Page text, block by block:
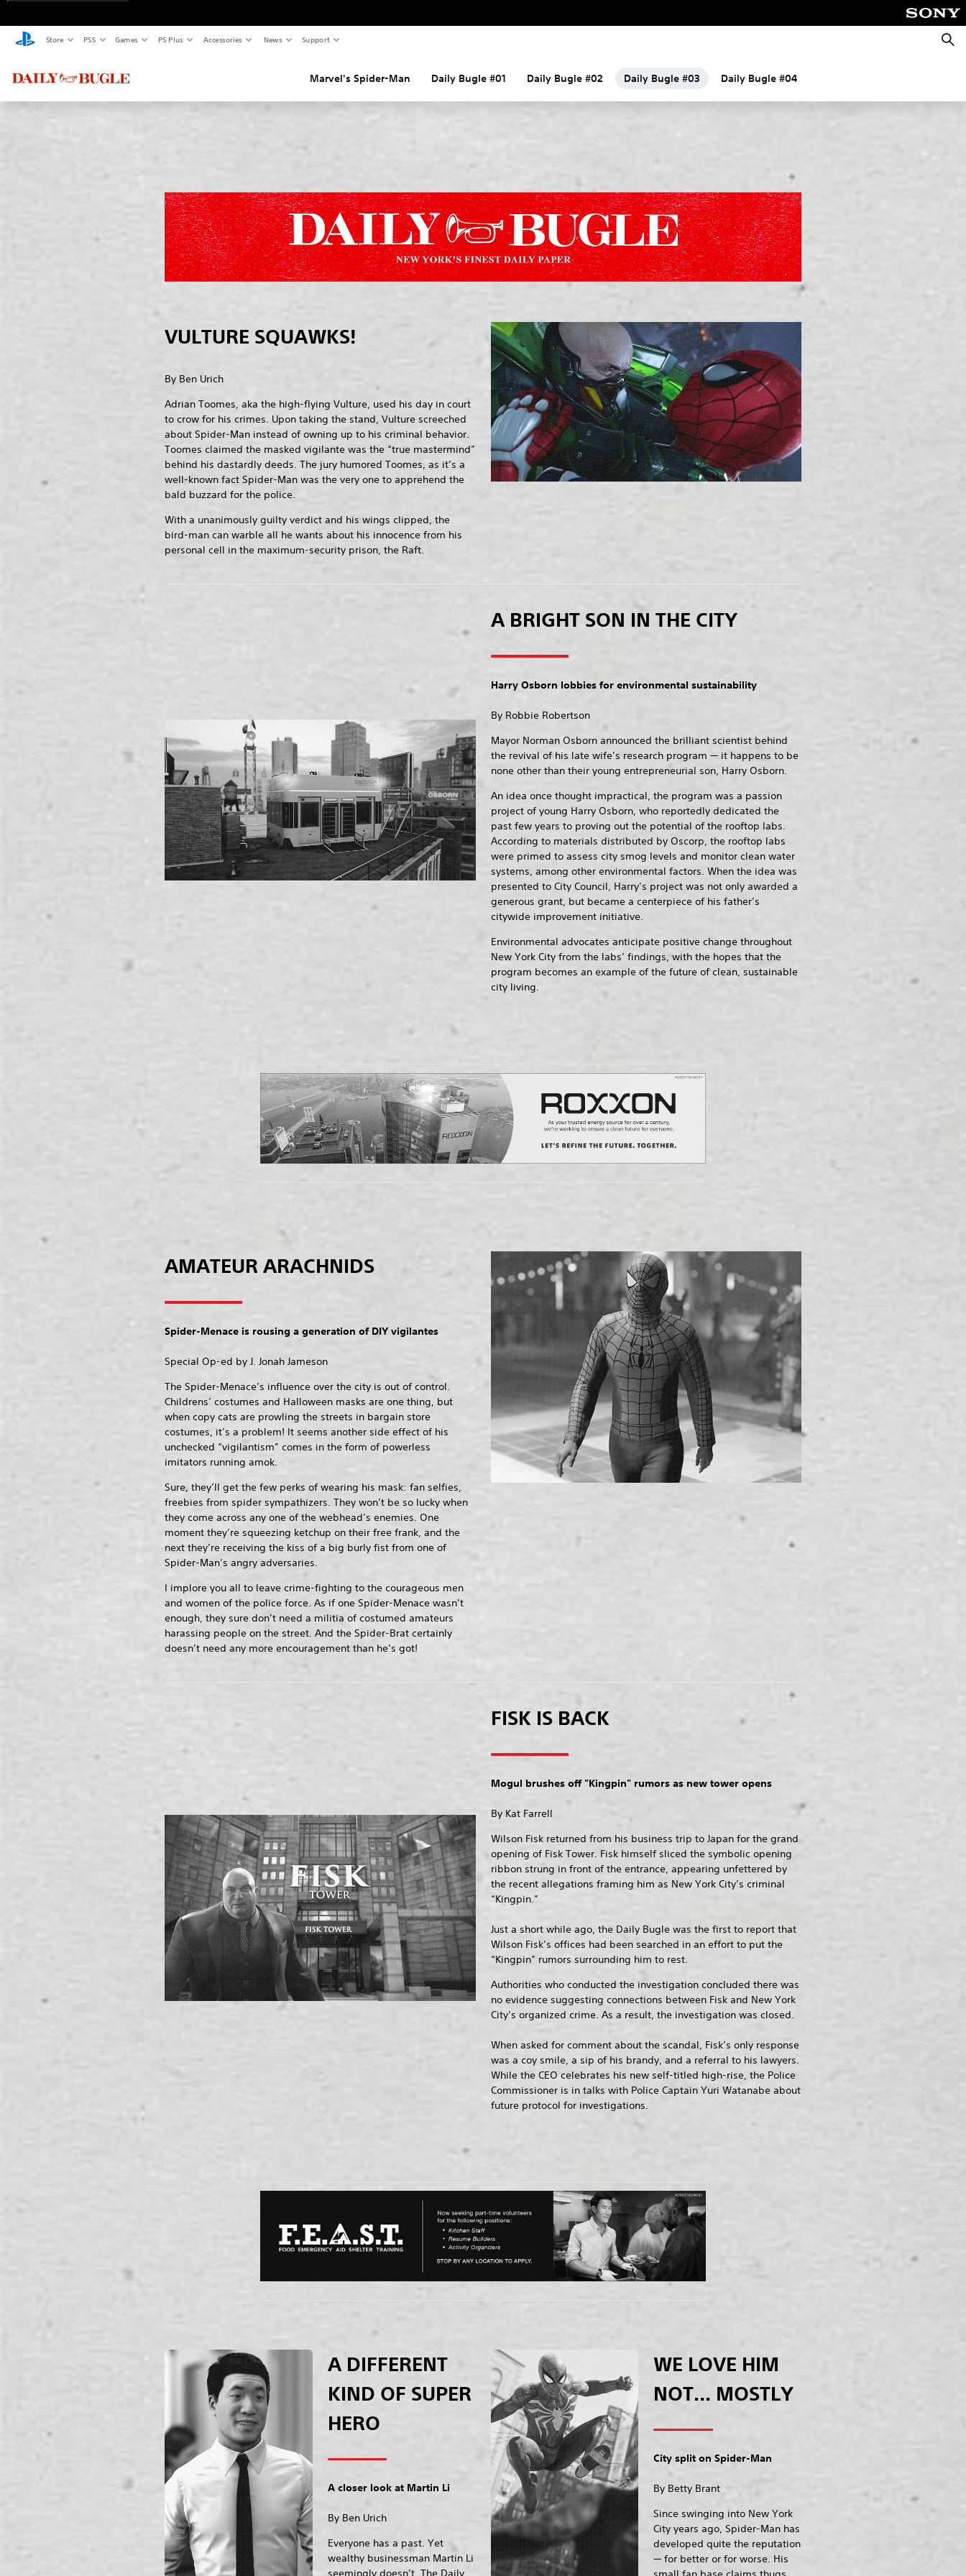
Store PS5 Games PS Plus Accessories News Support
Marvel's Spider-Man Daily Bugle #01 Daily Bugle #02 Daily Bugle #03 Daily Bugle #04
VULTURE SQUAWKS!
By Ben Urich
Adrian Toomes, aka the high-flying Vulture, used his day in court
to crow for his crimes. Upon taking the stand, Vulture screeched
about Spider-Man instead of owning up to his criminal behavior.
Toomes claimed the masked vigilante was the “true mastermind”
behind his dastardly deeds. The jury humored Toomes, as it’s a
well-known fact Spider-Man was the very one to apprehend the
bald buzzard for the police.
With a unanimously guilty verdict and his wings clipped, the
bird-man can warble all he wants about his innocence from his
personal cell in the maximum-security prison, the Raft.
A BRIGHT SON IN THE CITY
Harry Osborn lobbies for environmental sustainability
By Robbie Robertson
Mayor Norman Osborn announced the brilliant scientist behind
the revival of his late wife’s research program — it happens to be
none other than their young entrepreneurial son, Harry Osborn.
An idea once thought impractical, the program was a passion
project of young Harry Osborn, who reportedly dedicated the
past few years to proving out the potential of the rooftop labs.
According to materials distributed by Oscorp, the rooftop labs
were primed to assess city smog levels and monitor clean water
systems, among other environmental factors. When the idea was
presented to City Council, Harry’s project was not only awarded a
generous grant, but became a centerpiece of his father’s
citywide improvement initiative.
Environmental advocates anticipate positive change throughout
New York City from the labs’ findings, with the hopes that the
program becomes an example of the future of clean, sustainable
city living.
AMATEUR ARACHNIDS
Spider-Menace is rousing a generation of DIY vigilantes
Special Op-ed by J. Jonah Jameson
The Spider-Menace’s influence over the city is out of control.
Childrens’ costumes and Halloween masks are one thing, but
when copy cats are prowling the streets in bargain store
costumes, it’s a problem! It seems another side effect of his
unchecked “vigilantism” comes in the form of powerless
imitators running amok.
Sure, they’ll get the few perks of wearing his mask: fan selfies,
freebies from spider sympathizers. They won’t be so lucky when
they come across any one of the webhead’s enemies. One
moment they’re squeezing ketchup on their free frank, and the
next they’re receiving the kiss of a big burly fist from one of
Spider-Man’s angry adversaries.
I implore you all to leave crime-fighting to the courageous men
and women of the police force. As if one Spider-Menace wasn’t
enough, they sure don’t need a militia of costumed amateurs
harassing people on the street. And the Spider-Brat certainly
doesn’t need any more encouragement than he’s got!
FISK IS BACK
Mogul brushes off "Kingpin" rumors as new tower opens
By Kat Farrell
Wilson Fisk returned from his business trip to Japan for the grand
opening of Fisk Tower. Fisk himself sliced the symbolic opening
ribbon strung in front of the entrance, appearing unfettered by
the recent allegations framing him as New York City’s criminal
“Kingpin.”
Just a short while ago, the Daily Bugle was the first to report that
Wilson Fisk’s offices had been searched in an effort to put the
“Kingpin” rumors surrounding him to rest.
Authorities who conducted the investigation concluded there was
no evidence suggesting connections between Fisk and New York
City’s organized crime. As a result, the investigation was closed.
When asked for comment about the scandal, Fisk’s only response
was a coy smile, a sip of his brandy, and a referral to his lawyers.
While the CEO celebrates his new self-titled high-rise, the Police
Commissioner is in talks with Police Captain Yuri Watanabe about
future protocol for investigations.
A DIFFERENT
KIND OF SUPER
HERO
A closer look at Martin Li
By Ben Urich
Everyone has a past. Yet
wealthy businessman Martin Li
seemingly doesn’t. The Daily
WE LOVE HIM
NOT... MOSTLY
City split on Spider-Man
By Betty Brant
Since swinging into New York
City years ago, Spider-Man has
developed quite the reputation
— for better or for worse. His